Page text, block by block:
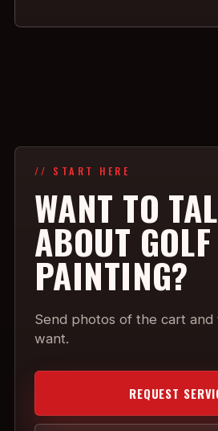
// START HERE
WANT TO
ABOUT
PAINTING?
Send photos of the cart and
want.
REQUEST